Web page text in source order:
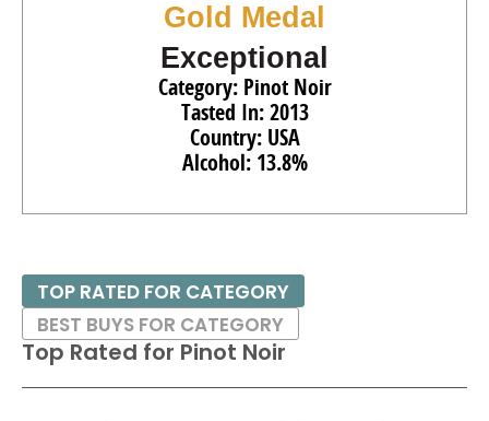
Gold Medal
Exceptional
Category: Pinot Noir
Tasted In: 2013
Country: USA
Alcohol: 13.8%
Top Rated for Pinot Noir
TOP RATED FOR CATEGORY
BEST BUYS FOR CATEGORY